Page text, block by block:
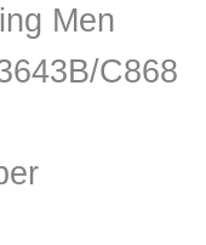
Men
C868